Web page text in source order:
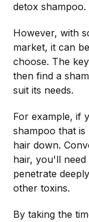
detox shampoo.
However, with
market, it can
choose. The
then find a
suit its needs.
For example, if
shampoo that
hair down.
hair, you'll
penetrate
other toxins.
By taking the